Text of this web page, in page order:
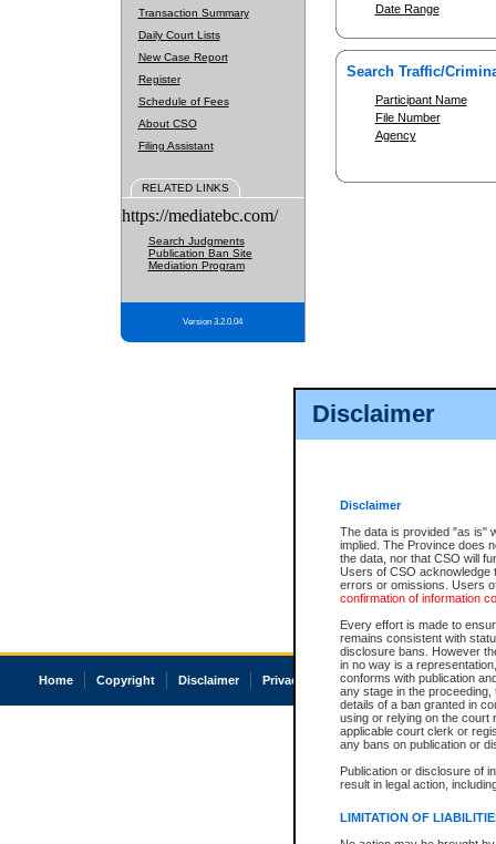
Disclaimer
Disclaimer
The data is provided "as is"
implied. The Province does
the data, nor that CSO will
Users of CSO acknowledge
errors or omissions. Users
confirmation of information
Every effort is made to
remains consistent with
disclosure bans. However
in no way is a
conforms with publication
any stage in the
details of a ban granted in
using or relying on the court
applicable court clerk or
any bans on publication or
Publication or disclosure of
result in legal action,
LIMITATION OF
Transaction Summary
Daily Court Lists
New Case Report
Register
Schedule of Fees
About CSO
Filing Assistant
RELATED LINKS
https://mediatebc.com/
Search Judgments
Publication Ban Site
Mediation Program
Version 3.2.0.04
Date Range
Search Traffic/
Participant Name
File Number
Agency
Home Copyright Disclaimer Privacy Accessibility